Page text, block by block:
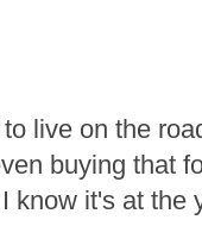
live on the
buying that
know it's at the